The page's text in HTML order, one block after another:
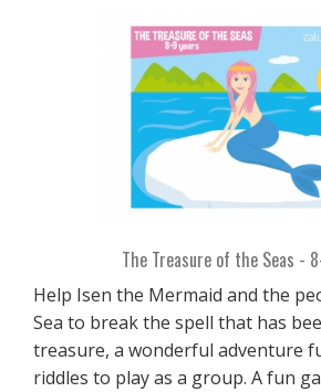
The Treasure of the Seas -
Help Isen the Mermaid and the
Sea to break the spell that has
treasure, a wonderful adventure
riddles to play as a group. A fun